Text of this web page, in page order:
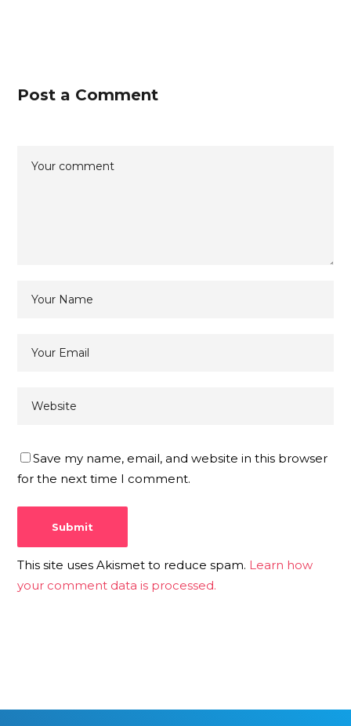
Post a Comment
Save my name, email, and website in this browser
for the next time I comment.
This site uses Akismet to reduce spam. Learn how
your comment data is processed.